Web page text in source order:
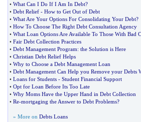
• What Can I Do If I Am In Debt?
• Debt Relief - How to Get Out of Debt
• What Are Your Options For Consolidating Your Debt?
• How To Choose The Right Debt Consultation Agency
• What Loan Options Are Available To Those With Bad
• Fair Debt Collection Practices
• Debt Management Program: the Solution is Here
• Christian Debt Relief Helps
• Why to Choose a Debt Management Loan
• Debt Management Can Help you Remove your Debts
• Loans for Students - Student Financial Support
• Opt for Loan Before Its Too Late
• Why Moms Have the Upper Hand in Debt Collection
• Re-mortgaging the Answer to Debt Problems?
» More on Debts Loans